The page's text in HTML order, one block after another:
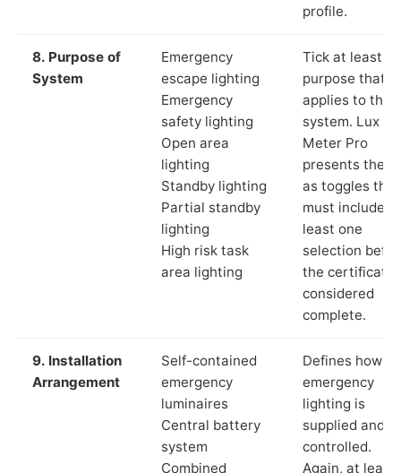
profile.
8. Purpose of
System
Emergency
escape lighting
Emergency
safety lighting
Open area
lighting
Standby lighting
Partial standby
lighting
High risk task
area lighting
Tick at least
purpose that
applies to the
system. Lux
Meter Pro
presents these
as toggles that
must include at
least one
selection
the certificate
considered
complete.
9. Installation
Arrangement
Self-contained
emergency
luminaires
Central battery
system
Combined
Defines how
emergency
lighting is
supplied and
controlled.
Again, at least